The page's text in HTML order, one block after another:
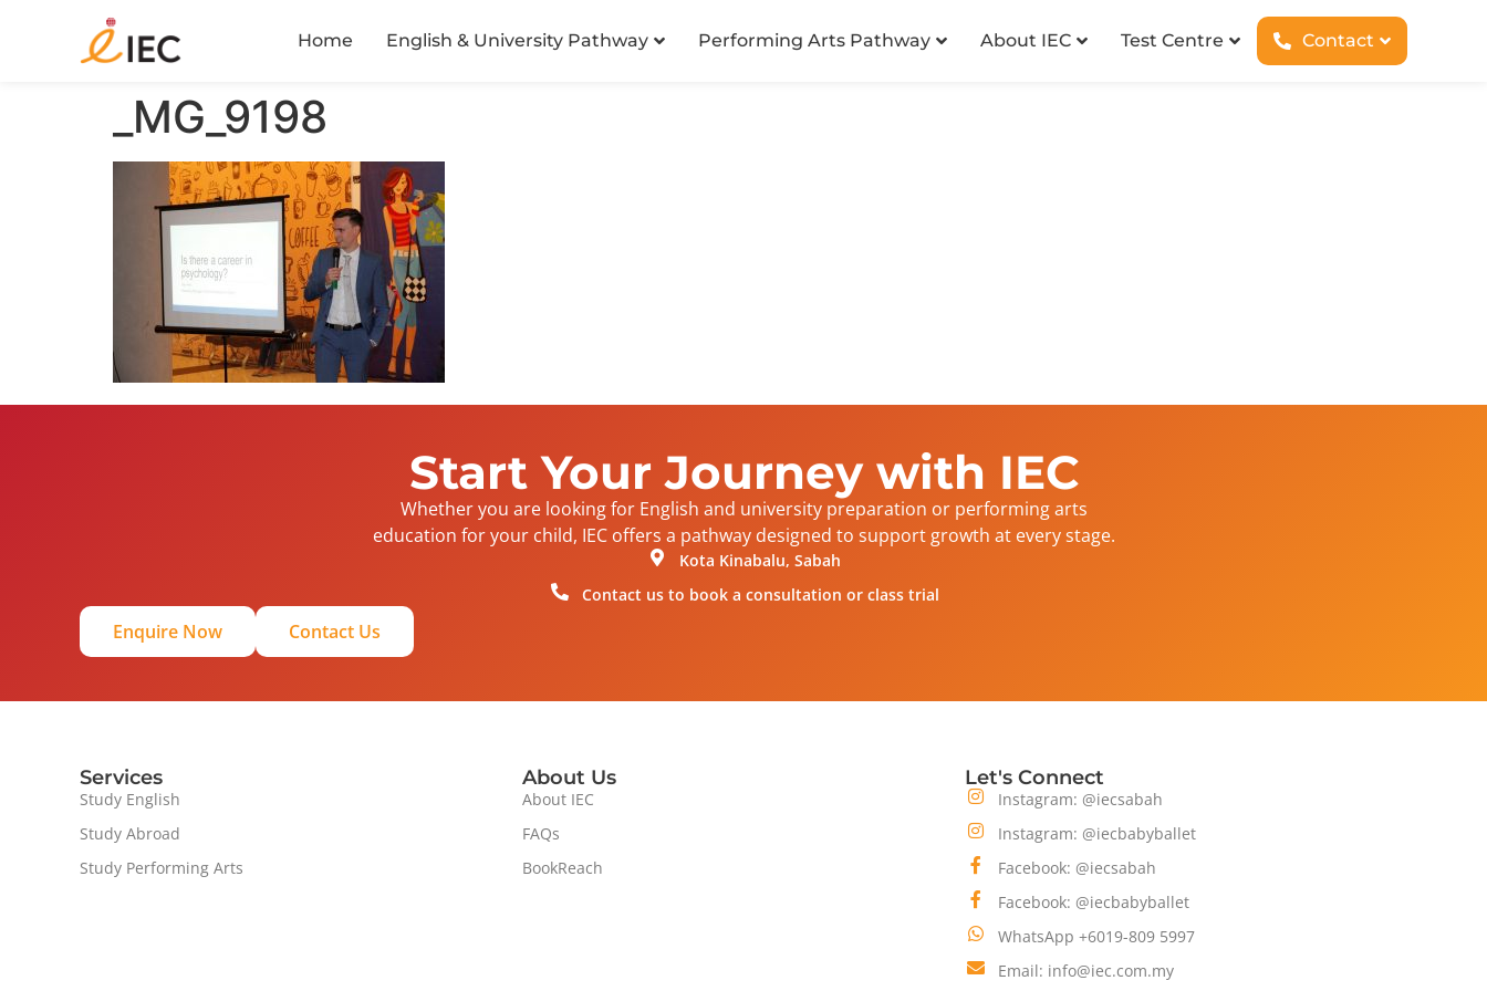
Home English & University Pathway Performing Arts Pathway About IEC Test Centre Contact
_MG_9198
Start Your Journey with IEC
Whether you are looking for English and university preparation or performing arts
education for your child, IEC offers a pathway designed to support growth at every stage.
Kota Kinabalu, Sabah
Contact us to book a consultation or class trial
Enquire Now Contact Us
Services
Study English
Study Abroad
Study Performing Arts
About Us
About IEC
FAQs
BookReach
Let's Connect
Instagram: @iecsabah
Instagram: @iecbabyballet
Facebook: @iecsabah
Facebook: @iecbabyballet
WhatsApp +6019-809 5997
Email: info@iec.com.my